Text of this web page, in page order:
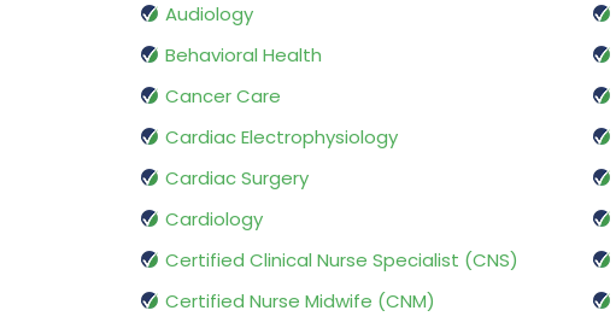
Audiology
Behavioral Health
Cancer Care
Cardiac Electrophysiology
Cardiac Surgery
Cardiology
Certified Clinical Nurse Specialist (CNS)
Certified Nurse Midwife (CNM)